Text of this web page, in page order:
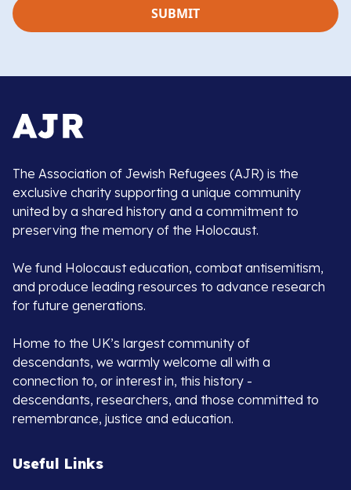
The Association of Jewish Refugees (AJR) is the
exclusive charity supporting a unique community
united by a shared history and a commitment to
preserving the memory of the Holocaust.
We fund Holocaust education, combat antisemitism,
and produce leading resources to advance research
for future generations.
Home to the UK’s largest community of
descendants, we warmly welcome all with a
connection to, or interest in, this history -
descendants, researchers, and those committed to
remembrance, justice and education.
Useful Links